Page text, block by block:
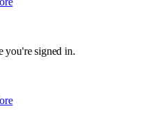
you're signed in.